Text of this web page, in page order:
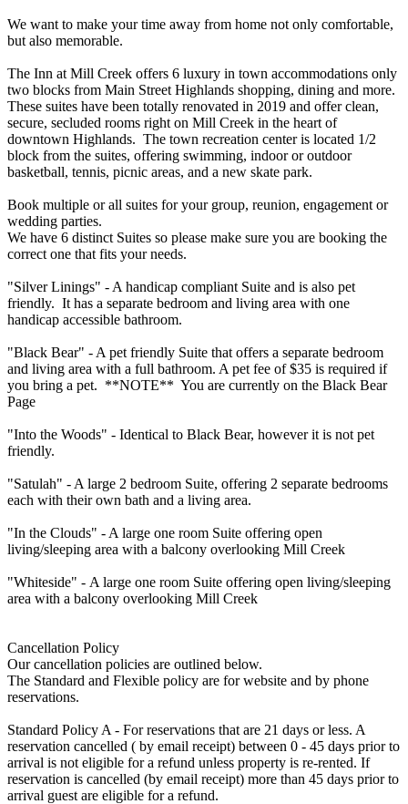
We want to make your time away from home not only comfortable,
but also memorable.
The Inn at Mill Creek offers 6 luxury in town accommodations only
two blocks from Main Street Highlands shopping, dining and more.
These suites have been totally renovated in 2019 and offer clean,
secure, secluded rooms right on Mill Creek in the heart of
downtown Highlands. The town recreation center is located 1/2
block from the suites, offering swimming, indoor or outdoor
basketball, tennis, picnic areas, and a new skate park.
Book multiple or all suites for your group, reunion, engagement or
wedding parties.
We have 6 distinct Suites so please make sure you are booking the
correct one that fits your needs.
"Silver Linings" - A handicap compliant Suite and is also pet
friendly. It has a separate bedroom and living area with one
handicap accessible bathroom.
"Black Bear" - A pet friendly Suite that offers a separate bedroom
and living area with a full bathroom. A pet fee of $35 is required if
you bring a pet. **NOTE** You are currently on the Black Bear
Page
"Into the Woods" - Identical to Black Bear, however it is not pet
friendly.
"Satulah" - A large 2 bedroom Suite, offering 2 separate bedrooms
each with their own bath and a living area.
"In the Clouds" - A large one room Suite offering open
living/sleeping area with a balcony overlooking Mill Creek
"Whiteside" - A large one room Suite offering open living/sleeping
area with a balcony overlooking Mill Creek
Cancellation Policy
Our cancellation policies are outlined below.
The Standard and Flexible policy are for website and by phone
reservations.
Standard Policy A - For reservations that are 21 days or less. A
reservation cancelled ( by email receipt) between 0 - 45 days prior to
arrival is not eligible for a refund unless property is re-rented. If
reservation is cancelled (by email receipt) more than 45 days prior to
arrival guest are eligible for a refund.